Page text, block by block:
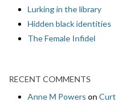
Lurking in the library
Hidden black identities
The Female Infidel
RECENT COMMENTS
Anne M Powers on